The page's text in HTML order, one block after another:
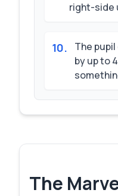
right-side
10.
The
by up to
The